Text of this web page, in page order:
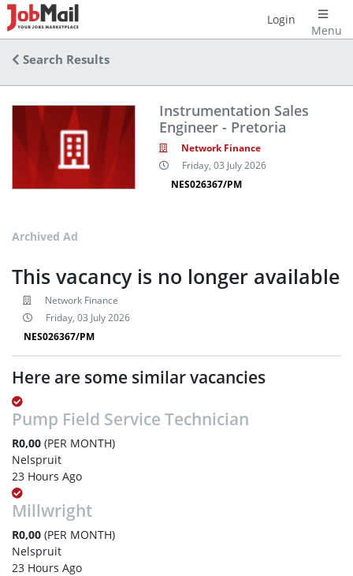
Menu
Login
Search Results
Instrumentation Sales
Engineer - Pretoria
Network Finance
Friday, 03 July 2026
NES026367/PM
Archived Ad
This vacancy is no longer available
Network Finance
Friday, 03 July 2026
NES026367/PM
Here are some similar vacancies
Pump Field Service Technician
R0,00 (PER MONTH)
Nelspruit
23 Hours Ago
Millwright
R0,00 (PER MONTH)
Nelspruit
23 Hours Ago